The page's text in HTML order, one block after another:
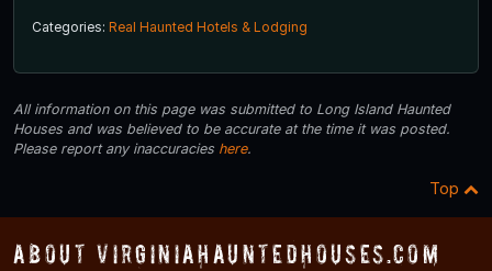
Categories: Real Haunted Hotels & Lodging
All information on this page was submitted to Long Island Haunted
Houses and was believed to be accurate at the time it was posted.
Please report any inaccuracies here.
Top
About VirginiaHauntedHouses.com